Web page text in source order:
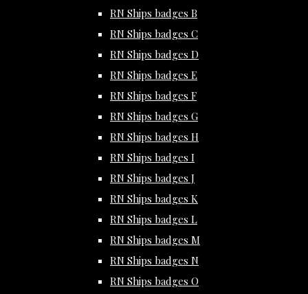
RN Ships badges B
RN Ships badges C
RN Ships badges D
RN Ships badges E
RN Ships badges F
RN Ships badges G
RN Ships badges H
RN Ships badges I
RN Ships badges J
RN Ships badges K
RN Ships badges L
RN Ships badges M
RN Ships badges N
RN Ships badges O